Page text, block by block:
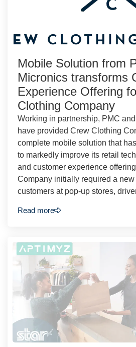
Mobile Solution from
Micronics transforms
Experience Offering
Clothing Company
Working in partnership, PMC
have provided Crew Clothing
complete mobile solution that
to markedly improve its retail
and customer experience
Company initially required a
customers at pop-up stores,
Read more